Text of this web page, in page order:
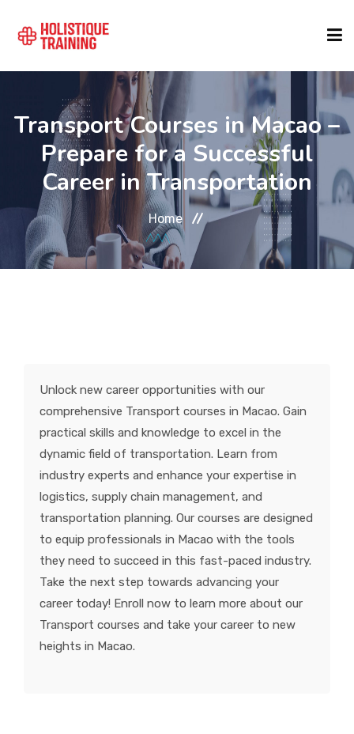
COURSE FINDER
LOCATIONS
COURSES
FORMATS
VENICE
Transport Courses in Macao –
Prepare for a Successful
Career in Transportation
Home
Unlock new career opportunities with our
comprehensive Transport courses in Macao. Gain
practical skills and knowledge to excel in the
dynamic field of transportation. Learn from
industry experts and enhance your expertise in
logistics, supply chain management, and
transportation planning. Our courses are designed
to equip professionals in Macao with the tools
they need to succeed in this fast-paced industry.
Take the next step towards advancing your
career today! Enroll now to learn more about our
Transport courses and take your career to new
heights in Macao.